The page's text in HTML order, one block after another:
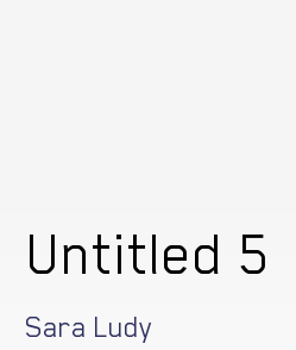
Untitled 5
Sara Ludy